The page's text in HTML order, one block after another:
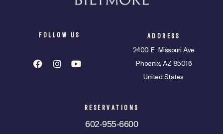
FOLLOW US ADDRESS
2400 E. Missouri Ave
Phoenix, AZ 85016
United States
RESERVATIONS
602-955-6600